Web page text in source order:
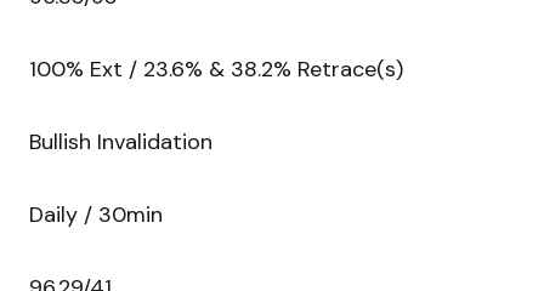
100% Ext / 23.6% & 38.2% Retrace(s)
Bullish Invalidation
Daily / 30min